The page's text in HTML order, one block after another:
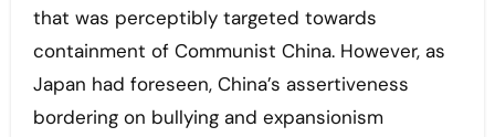
that was perceptibly targeted towards
containment of Communist China. However, as
Japan had foreseen, China’s assertiveness
bordering on bullying and expansionism